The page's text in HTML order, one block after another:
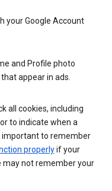
your Google Account
and Profile photo
appear in ads.
all cookies, including
to indicate when a
important to remember
properlyif your
may not remember your